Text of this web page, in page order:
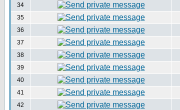
34
35
36
37
38
39
40
41
42